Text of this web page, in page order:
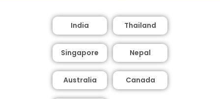
India Thailand
Singapore Nepal
Australia Canada